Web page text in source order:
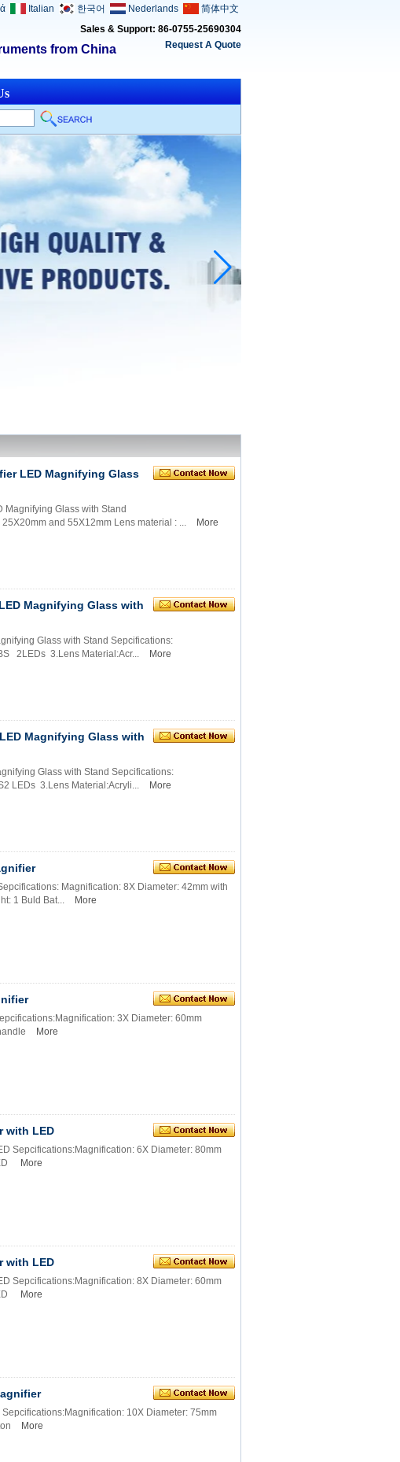
from China
Sales & Support: 86-0755-25690304
Request A Quote
Italian 한국어 Nederlands 简体中文
LED Magnifying Glass
Glass with Stand
and 55X12mm Lens material : ...
More
Magnifying Glass with
Glass with Stand Sepcifications:
2LEDs 3.Lens Material:Acr...
More
Magnifying Glass with
Glass with Stand Sepcifications:
LEDs 3.Lens Material:Acryli...
More
Magnification: 8X Diameter: 42mm with
1 Buld Bat...
More
3X Diameter: 60mm
More
with LED
Sepcifications:Magnification: 6X Diameter: 80mm
More
with LED
Sepcifications:Magnification: 8X Diameter: 60mm
More
10X Diameter: 75mm
More